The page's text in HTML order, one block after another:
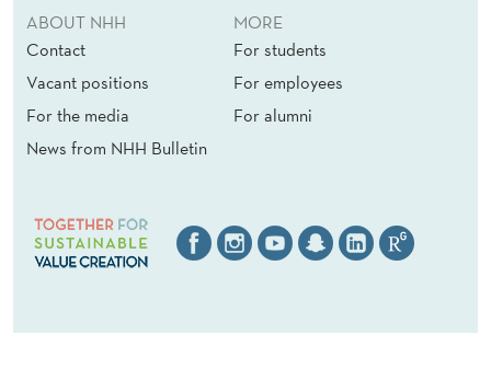
ABOUT NHH
Contact
Vacant positions
For the media
News from NHH Bulletin
MORE
For students
For employees
For alumni